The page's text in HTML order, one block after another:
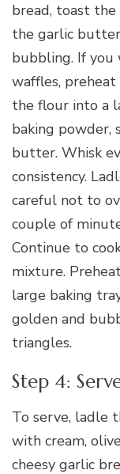
bread, toast
the garlic
bubbling. If
waffles,
the flour into a
baking powder,
butter. Whisk
consistency.
careful not to
couple of
Continue to
mixture.
large baking
golden and
triangles.
Step 4:
To serve, ladle
with cream,
cheesy garlic